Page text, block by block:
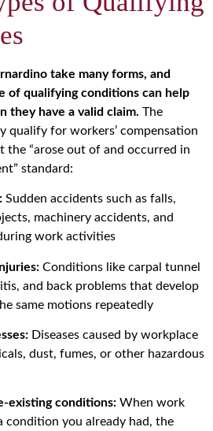
take many forms, and
of qualifying conditions can help
they have a valid claim. The
qualify for workers’ compensation
the “arose out of and occurred in
standard:
Sudden accidents such as falls,
machinery accidents, and
work activities
Conditions like carpal tunnel
and back problems that develop
same motions repeatedly
Diseases caused by workplace
dust, fumes, or other hazardous
existing conditions: When work
condition you already had, the